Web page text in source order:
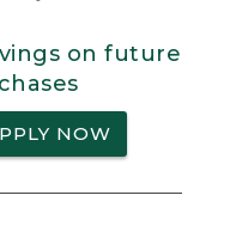
on future
NOW